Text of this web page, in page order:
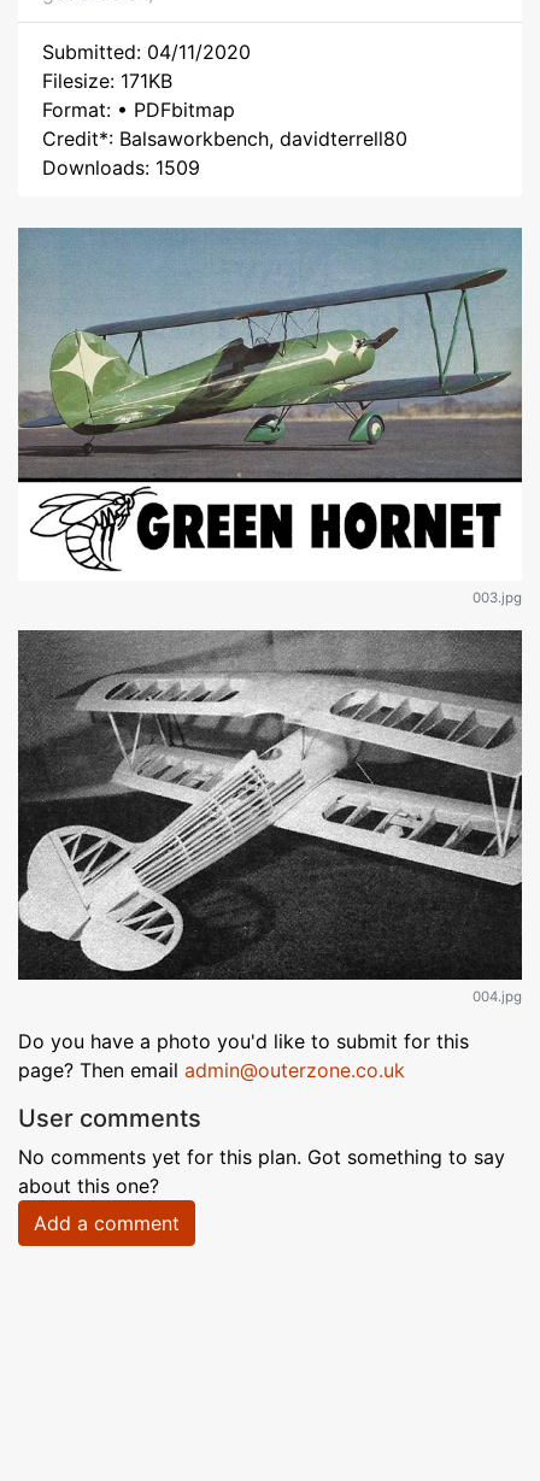
Submitted: 04/11/2020
Filesize: 171KB
Format: • PDFbitmap
Credit*: Balsaworkbench, davidterrell80
Downloads: 1509
003.jpg
004.jpg
Do you have a photo you'd like to submit for this
page? Then email admin@outerzone.co.uk
User comments
No comments yet for this plan. Got something to say
about this one?
Add a comment